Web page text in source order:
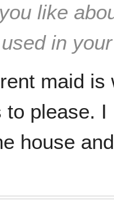
like
in
maid is
to please.
house